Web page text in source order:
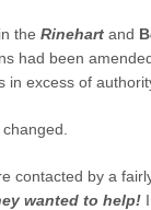
the Rinehart and B
had been
excess of
contacted by a
wanted to help!